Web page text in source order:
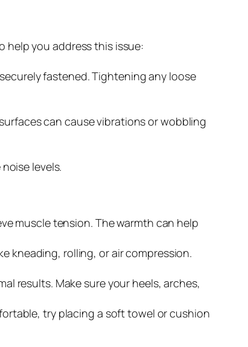
help you address this issue:
fastened. Tightening any loose
can cause vibrations or wobbling
levels.
muscle tension. The warmth can help
kneading, rolling, or air compression.
results. Make sure your heels, arches,
try placing a soft towel or cushion